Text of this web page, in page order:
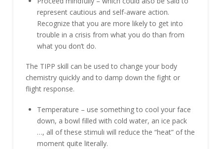
represent cautious and self-aware action.
Recognize that you are more likely to get into
trouble in a crisis from what you do than from
what you don’t do.
The TIPP skill can be used to change your body
chemistry quickly and to damp down the fight or
flight response.
Temperature – use something to cool your face
down, a bowl filled with cold water, an ice pack
…, all of these stimuli will reduce the “heat” of the
moment quite literally.